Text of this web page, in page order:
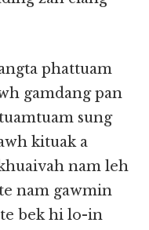
phattuam
gamdang pan
sung
kituak a
nam leh
nam gawmin
bek hi lo-in